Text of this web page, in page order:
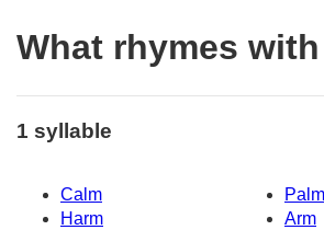
What rhymes
1 syllable
Calm
Palm
Harm
Arm